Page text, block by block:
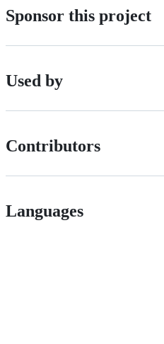
Sponsor this project
Used by
Contributors
Languages